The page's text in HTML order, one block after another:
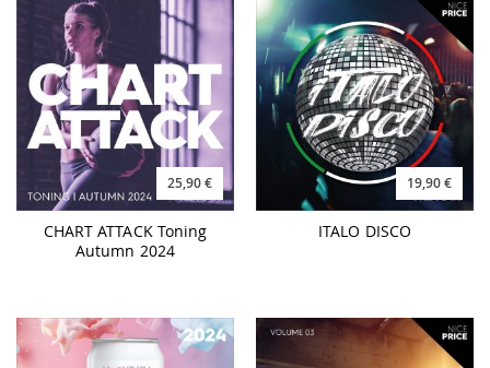
25,90 €
CHART ATTACK Toning
Autumn 2024
19,90 €
ITALO DISCO